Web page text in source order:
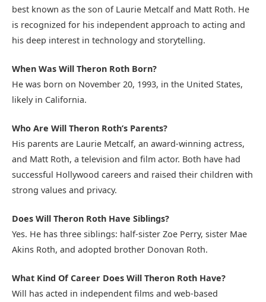
best known as the son of Laurie Metcalf and Matt Roth. He
is recognized for his independent approach to acting and
his deep interest in technology and storytelling.
When Was Will Theron Roth Born?
He was born on November 20, 1993, in the United States,
likely in California.
Who Are Will Theron Roth’s Parents?
His parents are Laurie Metcalf, an award-winning actress,
and Matt Roth, a television and film actor. Both have had
successful Hollywood careers and raised their children with
strong values and privacy.
Does Will Theron Roth Have Siblings?
Yes. He has three siblings: half-sister Zoe Perry, sister Mae
Akins Roth, and adopted brother Donovan Roth.
What Kind Of Career Does Will Theron Roth Have?
Will has acted in independent films and web-based